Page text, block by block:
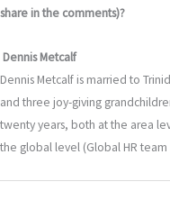
share in the comments)?
Dennis Metcalf
Dennis Metcalf is married to
and three joy-giving
twenty years, both at the area
the global level (Global HR team